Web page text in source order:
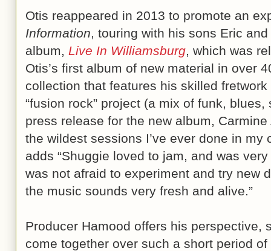
Otis reappeared in 2013 to promote an
Information, touring with his sons Eric
album, Live In Williamsburg, which was
Otis’s first album of new material in over
collection that features his skilled
“fusion rock” project (a mix of funk, blues,
press release for the new album,
the wildest sessions I’ve ever done in my
adds “Shuggie loved to jam, and was
was not afraid to experiment and try new
the music sounds very fresh and alive.”
Producer Hamood offers his perspective,
come together over such a short period